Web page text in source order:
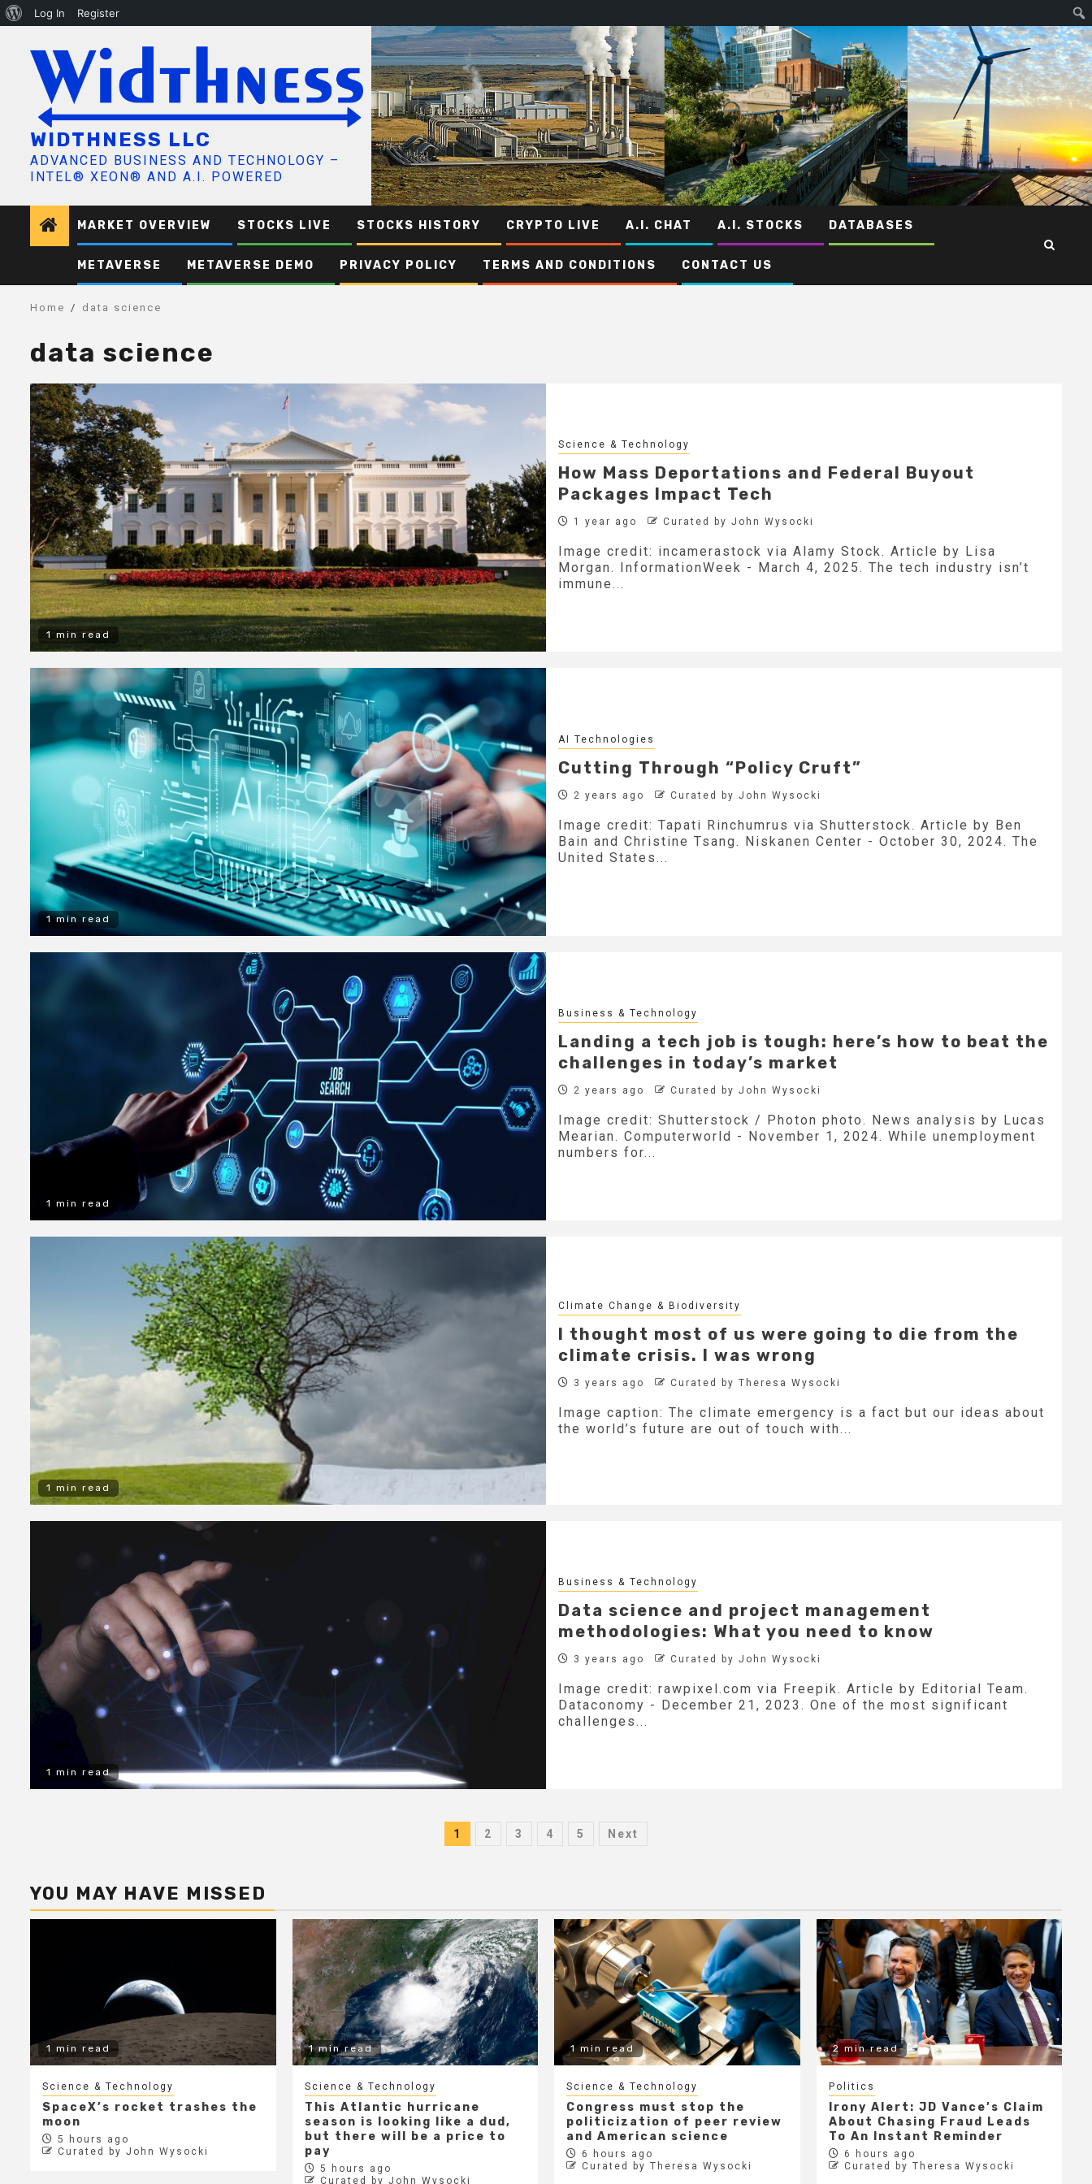
About
Log In Register
content
WIDTHNESS LLC
ADVANCED BUSINESS AND TECHNOLOGY –
INTEL® XEON® AND A.I. POWERED
MARKET OVERVIEW STOCKS LIVE STOCKS HISTORY CRYPTO LIVE A.I. CHAT A.I. STOCKS DATABASES
METAVERSE METAVERSE DEMO PRIVACY POLICY TERMS AND CONDITIONS CONTACT US
Home data science
data science
1 min read
Science & Technology
How Mass Deportations and Federal Buyout
Packages Impact Tech
1 year ago Curated by John Wysocki
Image credit: incamerastock via Alamy Stock. Article by Lisa
Morgan. InformationWeek - March 4, 2025. The tech industry isn’t
immune...
1 min read
AI Technologies
Cutting Through “Policy Cruft”
2 years ago Curated by John Wysocki
Image credit: Tapati Rinchumrus via Shutterstock. Article by Ben
Bain and Christine Tsang. Niskanen Center - October 30, 2024. The
United States...
1 min read
Business & Technology
Landing a tech job is tough: here’s how to beat the
challenges in today’s market
2 years ago Curated by John Wysocki
Image credit: Shutterstock / Photon photo. News analysis by Lucas
Mearian. Computerworld - November 1, 2024. While unemployment
numbers for...
1 min read
Climate Change & Biodiversity
I thought most of us were going to die from the
climate crisis. I was wrong
3 years ago Curated by Theresa Wysocki
Image caption: The climate emergency is a fact but our ideas about
the world’s future are out of touch with...
1 min read
Business & Technology
Data science and project management
methodologies: What you need to know
3 years ago Curated by John Wysocki
Image credit: rawpixel.com via Freepik. Article by Editorial Team.
Dataconomy - December 21, 2023. One of the most significant
challenges...
Posts
1 2 3 4 5 Next
YOU MAY HAVE MISSED
1 min read
Science & Technology
SpaceX’s rocket trashes the
moon
5 hours ago
Curated by John Wysocki
1 min read
Science & Technology
This Atlantic hurricane
season is looking like a dud,
but there will be a price to
pay
5 hours ago
Curated by John Wysocki
1 min read
Science & Technology
Congress must stop the
politicization of peer review
and American science
6 hours ago
Curated by Theresa Wysocki
2 min read
Politics
Irony Alert: JD Vance’s Claim
About Chasing Fraud Leads
To An Instant Reminder
6 hours ago
Curated by Theresa Wysocki